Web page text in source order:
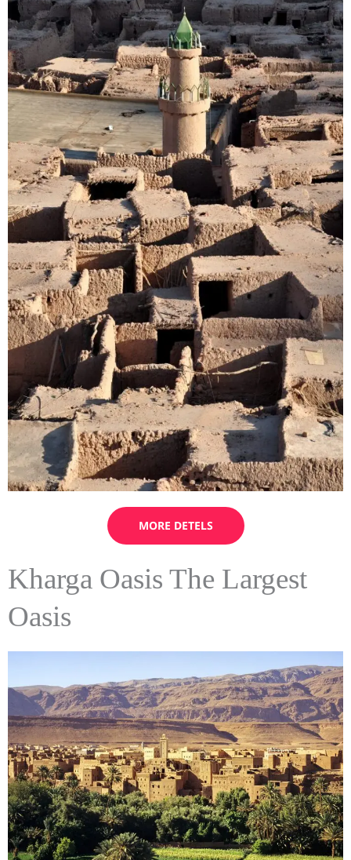
MORE DETELS
Kharga Oasis The Largest
Oasis